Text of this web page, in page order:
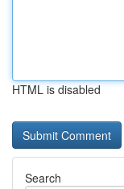
HTML is disabled
Search